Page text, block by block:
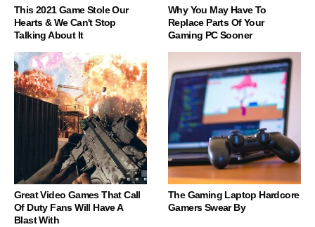
This 2021 Game Stole Our
Hearts & We Can't Stop
Talking About It
Why You May Have To
Replace Parts Of Your
Gaming PC Sooner
Great Video Games That Call
Of Duty Fans Will Have A
Blast With
The Gaming Laptop Hardcore
Gamers Swear By